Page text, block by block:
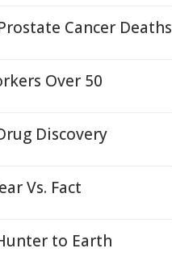
Cancer Deaths
Over 50
Discovery
Vs. Fact
to Earth